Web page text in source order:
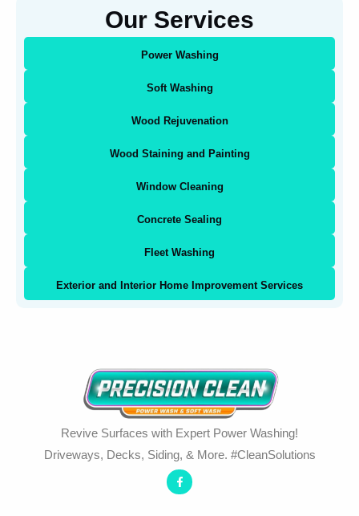
Our Services
Power Washing
Soft Washing
Wood Rejuvenation
Wood Staining and Painting
Window Cleaning
Concrete Sealing
Fleet Washing
Exterior and Interior Home Improvement Services
Revive Surfaces with Expert Power Washing!
Driveways, Decks, Siding, & More. #CleanSolutions